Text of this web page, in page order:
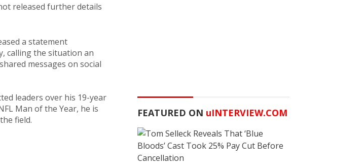
released further details
a statement
calling the situation an
messages on social
leaders over his 19-year
Man of the Year, he is
field.
FEATURED ON uINTERVIEW.COM